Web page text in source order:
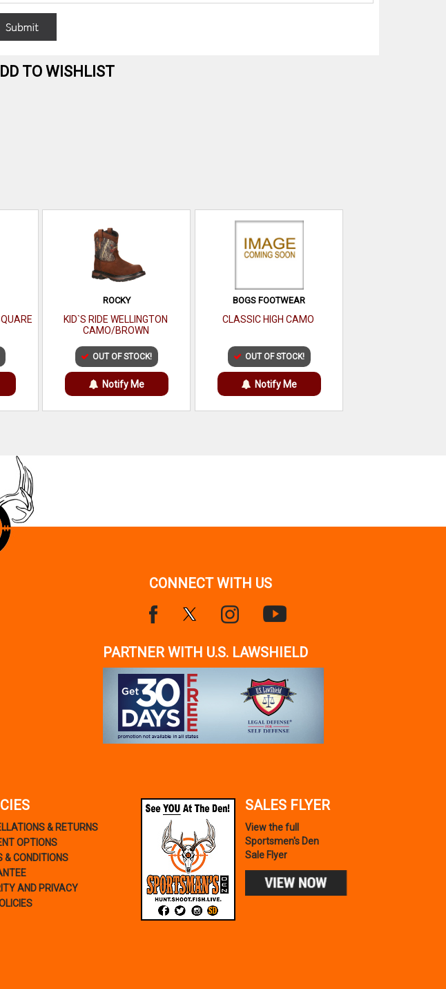
TO WISHLIST
ROCKY
KID`S RIDE WELLINGTON
CAMO/BROWN
OUT OF STOCK!
Notify Me
BOGS FOOTWEAR
CLASSIC HIGH CAMO
OUT OF STOCK!
Notify Me
CONNECT WITH US
PARTNER WITH U.S. LAWSHIELD
& RETURNS
OPTIONS
& CONDITIONS
AND PRIVACY
SALES FLYER
View the full
Sportsmen's Den
Sale Flyer